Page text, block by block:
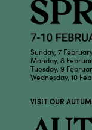
Sunday, 7
Monday, 8
Tuesday, 9
Wednesday, 10
VISIT OUR